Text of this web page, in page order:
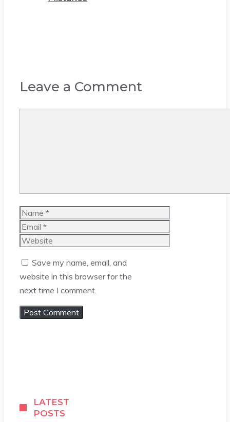
Leave a Comment
Name
Email
Website
Save my name, email, and
website in this browser for the
next time I comment.
LATEST
POSTS